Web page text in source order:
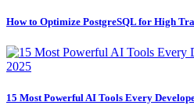
How to Optimize PostgreSQL for High
15 Most Powerful AI Tools Every